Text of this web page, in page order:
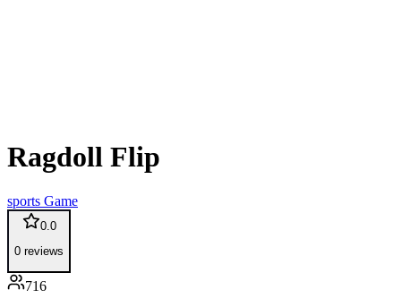
Ragdoll Flip
sports Game
0.0
0 reviews
716